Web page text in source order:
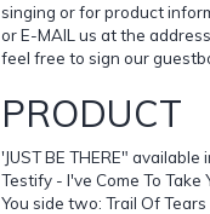
singing or for product
or E-MAIL us at the
feel free to sign our
PRODUCT
'JUST BE THERE"
Testify - I've Come To
You side two: Trail Of